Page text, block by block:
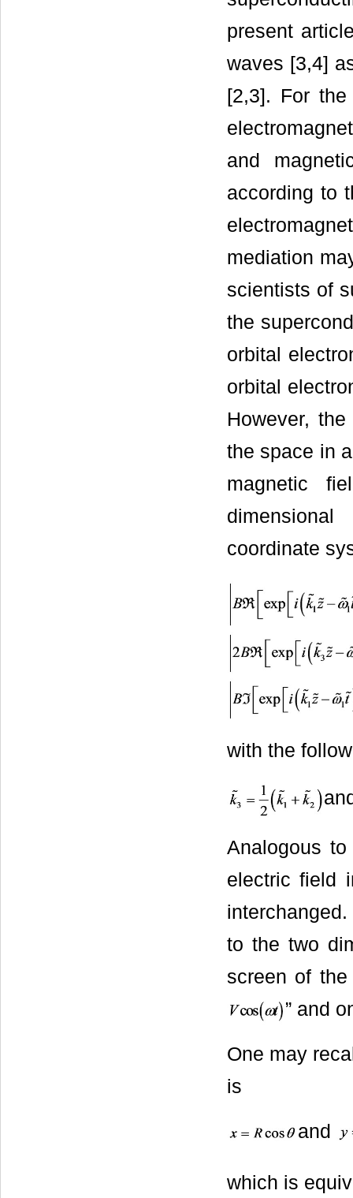
present
waves [3,4]
[2,3]. For
and
according to
mediation
scientists of
the
orbital
orbital
However,
the space in
magnetic
coordinate
with the
Analogous
electric field
to the two
screen of
” and
One may
is
and
which is